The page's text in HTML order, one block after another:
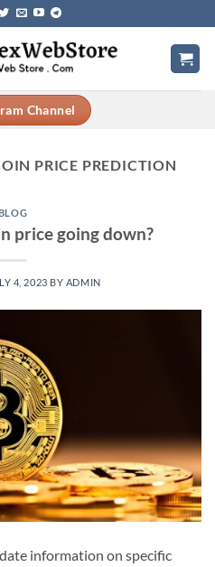
Channel
PRICE PREDICTION
price going down?
4, 2023 BY ADMIN
information on specific